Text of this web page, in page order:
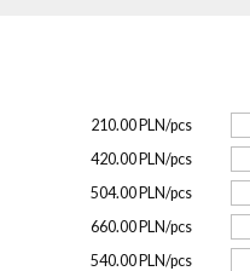
210.00 PLN/pcs
420.00 PLN/pcs
504.00 PLN/pcs
660.00 PLN/pcs
540.00 PLN/pcs